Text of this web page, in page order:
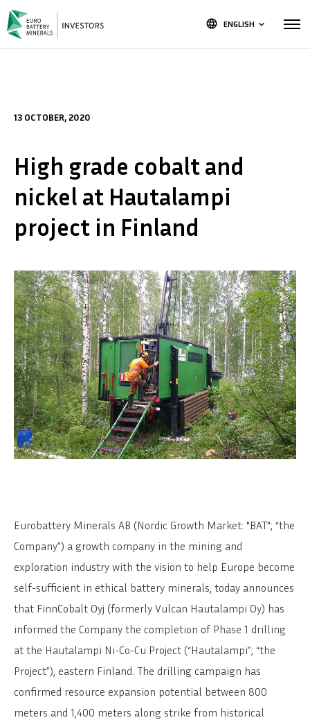
language ENGLISH keyboard_arrow_down
13 OCTOBER, 2020
High grade cobalt and
nickel at Hautalampi
project in Finland
Eurobattery Minerals AB (Nordic Growth Market: "BAT"; “the
Company”) a growth company in the mining and
exploration industry with the vision to help Europe become
self-sufficient in ethical battery minerals, today announces
that FinnCobalt Oyj (formerly Vulcan Hautalampi Oy) has
informed the Company the completion of Phase 1 drilling
at the Hautalampi Ni-Co-Cu Project (“Hautalampi”; “the
Project”), eastern Finland. The drilling campaign has
confirmed resource expansion potential between 800
meters and 1,400 meters along strike from historical